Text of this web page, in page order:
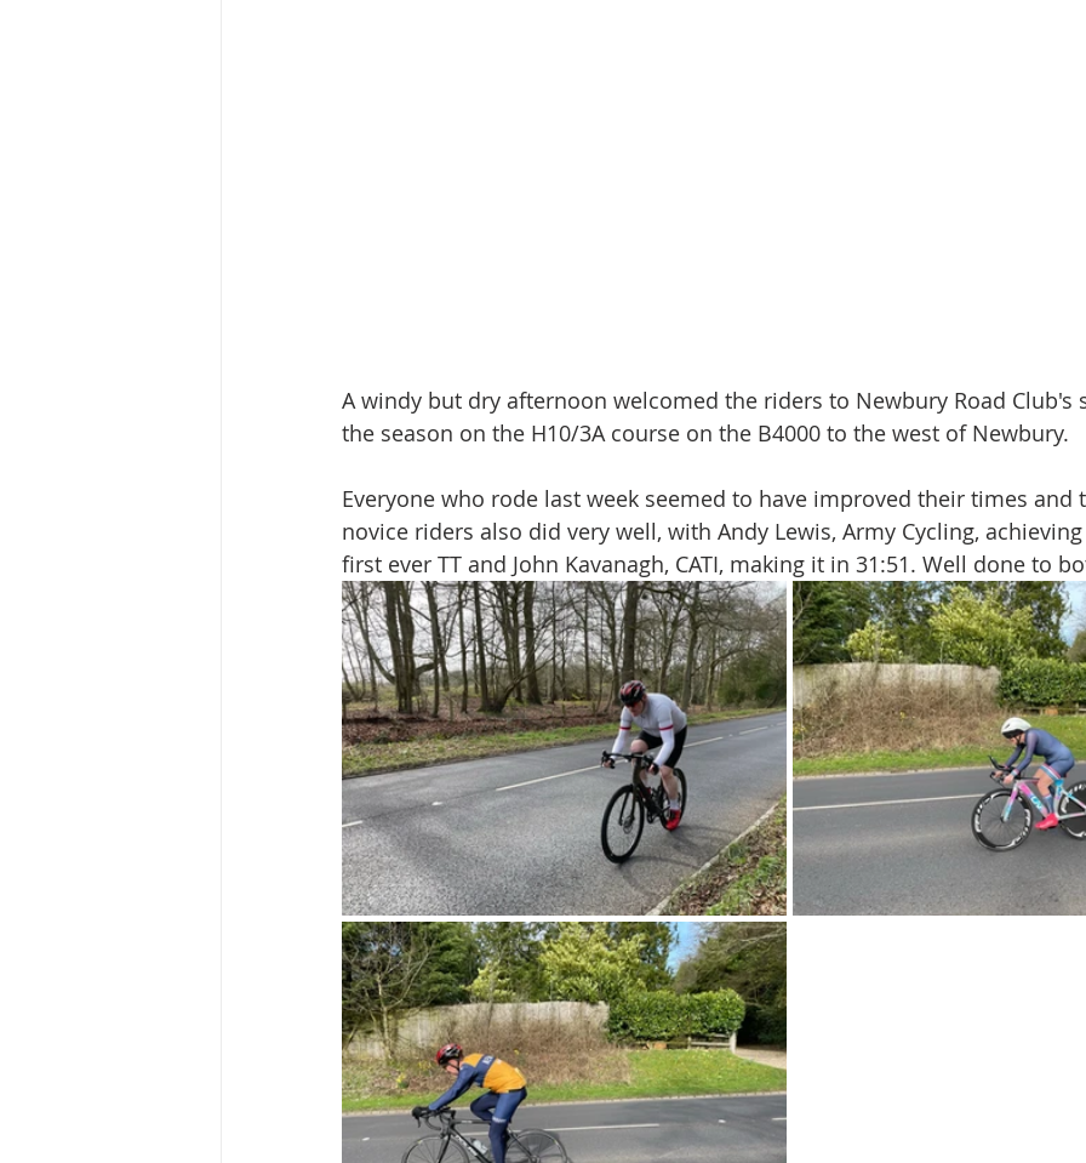
A windy but dry afternoon welcomed the riders to Newbury Road Club's
the season on the H10/3A course on the B4000 to the west of Newbury.
Everyone who rode last week seemed to have improved their times and
novice riders also did very well, with Andy Lewis, Army Cycling,
first ever TT and John Kavanagh, CATI, making it in 31:51. Well done to